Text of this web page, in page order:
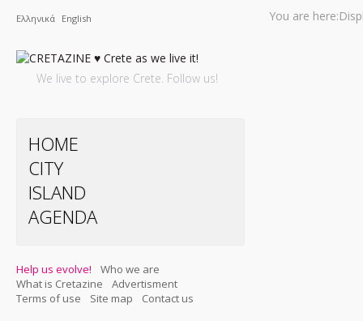
Ελληνικά English
We live to explore Crete. Follow us!
HOME
CITY
ISLAND
AGENDA
Help us evolve!
Who we are
What is Cretazine
Advertisment
Terms of use
Site map Contact us
You are here: